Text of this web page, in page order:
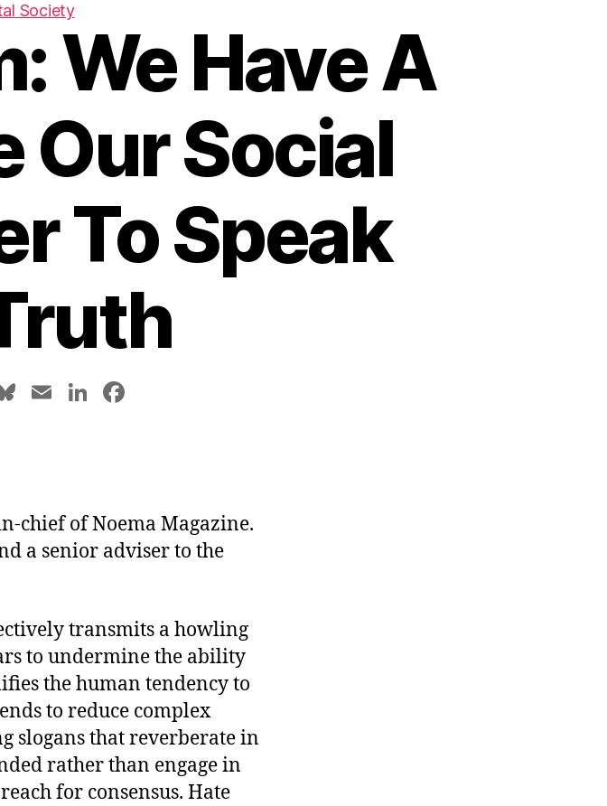
Society
We Have A
Our Social
To Speak
Bl
k
y
E
Li
dI
n o
o
chief of Noema Magazine.
a senior adviser to the
transmits a howling
to undermine the ability
the human tendency to
to reduce complex
slogans that reverberate in
rather than engage in
for consensus. Hate